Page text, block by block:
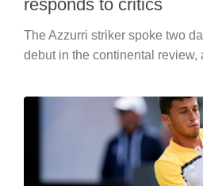
responds to critics
The Azzurri striker spoke two
debut in the continental review,